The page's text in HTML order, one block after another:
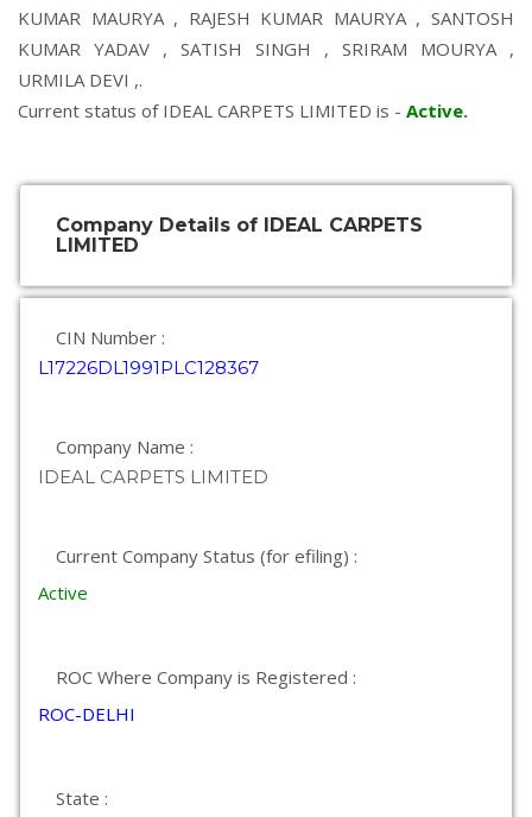
KUMAR MAURYA, RAJESH KUMAR MAURYA,SANTOSH
KUMAR YADAV , SATISH SINGH , SRIRAM MOURYA,
URMILA DEVI ,.
Current status of IDEAL CARPETS LIMITED is - Active.
Company Details of IDEAL CARPETS
LIMITED
CIN Number :
L17226DL1991PLC128367
Company Name :
IDEAL CARPETS LIMITED
Current Company Status (for efiling) :
Active
ROC Where Company is Registered :
ROC-DELHI
State :